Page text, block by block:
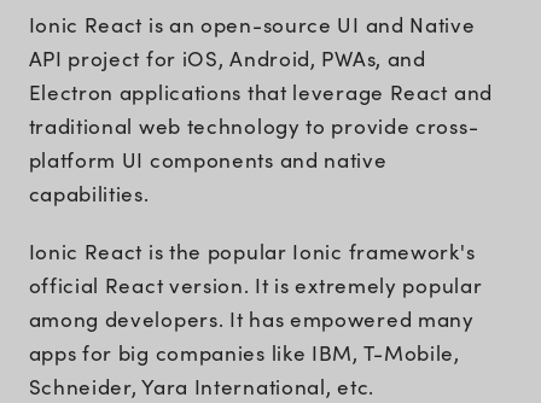
Ionic React is an open-source UI and Native
API project for iOS, Android, PWAs, and
Electron applications that leverage React and
traditional web technology to provide cross-
platform UI components and native
capabilities.
Ionic React is the popular Ionic framework's
official React version. It is extremely popular
among developers. It has empowered many
apps for big companies like IBM, T-Mobile,
Schneider, Yara International, etc.